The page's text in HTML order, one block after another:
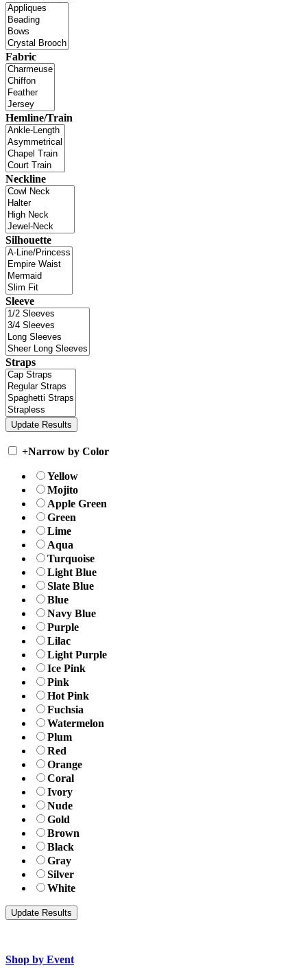
Fabric
Hemline/Train
Neckline
Silhouette
Sleeve
Straps
+Narrow by Color
Yellow
Mojito
Apple Green
Green
Lime
Aqua
Turquoise
Light Blue
Slate Blue
Blue
Navy Blue
Purple
Lilac
Light Purple
Ice Pink
Pink
Hot Pink
Fuchsia
Watermelon
Plum
Red
Orange
Coral
Ivory
Nude
Gold
Brown
Black
Gray
Silver
White
Shop by Event